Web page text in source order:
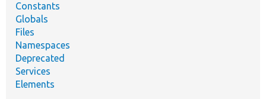
Constants
Globals
Files
Namespaces
Deprecated
Services
Elements